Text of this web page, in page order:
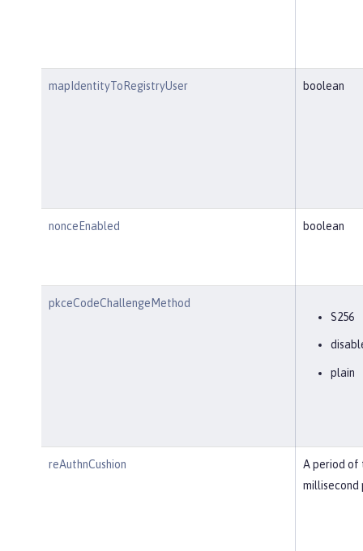
mapIdentityToRegistryUser boolean
nonceEnabled boolean
pkceCodeChallengeMethod
S256
plain
reAuthnCushion
A period of
millisecond